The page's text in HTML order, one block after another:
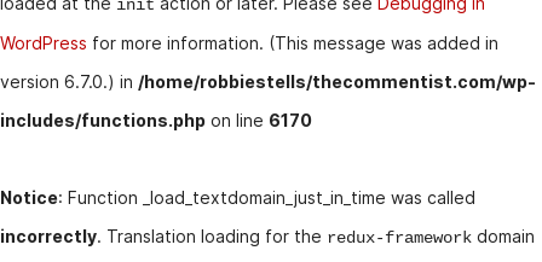
init
WordPress for more information. (This message was added in
version 6.7.0.) in /home/robbiestells/thecommentist.com/wp-
includes/functions.php on line 6170
Notice: Function _load_textdomain_just_in_time was called
incorrectly. Translation loading for the redux-framework domain